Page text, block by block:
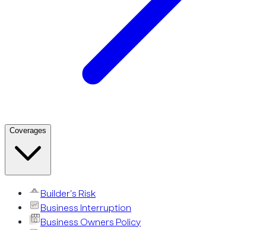
Coverages
Builder’s Risk
Business Interruption
Business Owners Policy